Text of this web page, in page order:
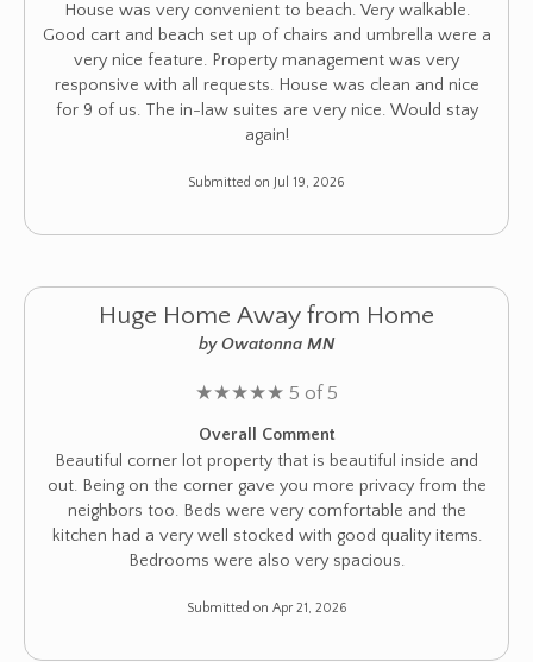
House was very convenient to beach. Very walkable.
Good cart and beach set up of chairs and umbrella were a
very nice feature. Property management was very
responsive with all requests. House was clean and nice
for 9 of us. The in-law suites are very nice. Would stay
again!
Submitted on Jul 19, 2026
Huge Home Away from Home
by Owatonna MN
★★★★★ 5 of 5
Overall Comment
Beautiful corner lot property that is beautiful inside and
out. Being on the corner gave you more privacy from the
neighbors too. Beds were very comfortable and the
kitchen had a very well stocked with good quality items.
Bedrooms were also very spacious.
Submitted on Apr 21, 2026